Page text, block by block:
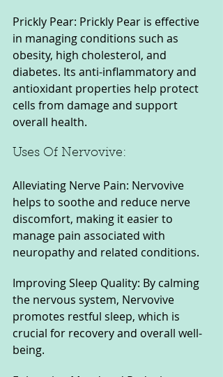
Prickly Pear: Prickly Pear is effective
in managing conditions such as
obesity, high cholesterol, and
diabetes. Its anti-inflammatory and
antioxidant properties help protect
cells from damage and support
overall health.
Uses Of Nervovive:
Alleviating Nerve Pain: Nervovive
helps to soothe and reduce nerve
discomfort, making it easier to
manage pain associated with
neuropathy and related conditions.
Improving Sleep Quality: By calming
the nervous system, Nervovive
promotes restful sleep, which is
crucial for recovery and overall well-
being.